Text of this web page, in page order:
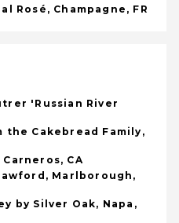
Rosé, Champagne, FR
'Russian River
the Cakebread Family,
CA
Marlborough,
by Silver Oak, Napa,